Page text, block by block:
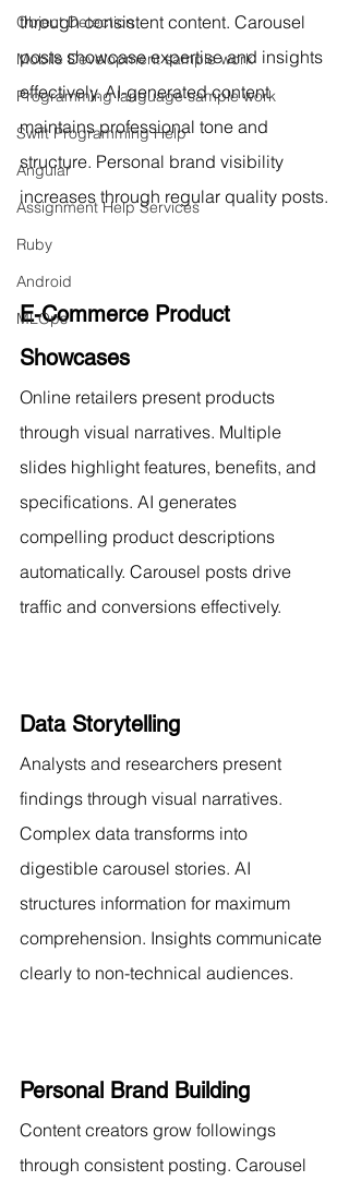
Object Detection
Mobile Development sample work
Programming language sample work
Swift Programming Help
Angular
Assignment Help Services
Ruby
Android
MLOps
through consistent content. Carousel
posts showcase expertise and insights
effectively. AI-generated content
maintains professional tone and
structure. Personal brand visibility
increases through regular quality posts.
E-Commerce Product
Showcases
Online retailers present products
through visual narratives. Multiple
slides highlight features, benefits, and
specifications. AI generates
compelling product descriptions
automatically. Carousel posts drive
traffic and conversions effectively.
Data Storytelling
Analysts and researchers present
findings through visual narratives.
Complex data transforms into
digestible carousel stories. AI
structures information for maximum
comprehension. Insights communicate
clearly to non-technical audiences.
Personal Brand Building
Content creators grow followings
through consistent posting. Carousel